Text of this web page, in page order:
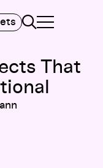
Search
TOGGLE
MAIN MENU
That